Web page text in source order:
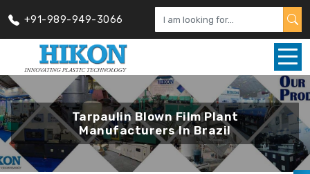
+91-989-949-3066
Tarpaulin Blown Film Plant
Manufacturers In Brazil